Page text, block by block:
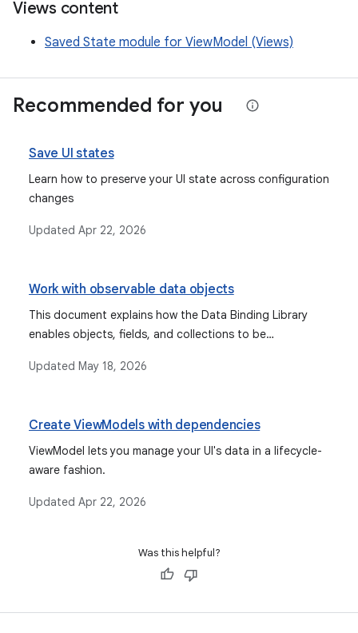
Views content
Saved State module for ViewModel (Views)
Recommended for you
Save UI states
Learn how to preserve your UI state across configuration
changes
Updated Apr 22, 2026
Work with observable data objects
This document explains how the Data Binding Library
enables objects, fields, and collections to be
when data changes, and discusses types like Observable
Updated May 18, 2026
Create ViewModels with dependencies
ViewModel lets you manage your UI's data in a lifecycle-
aware fashion.
Updated Apr 22, 2026
Was this helpful?